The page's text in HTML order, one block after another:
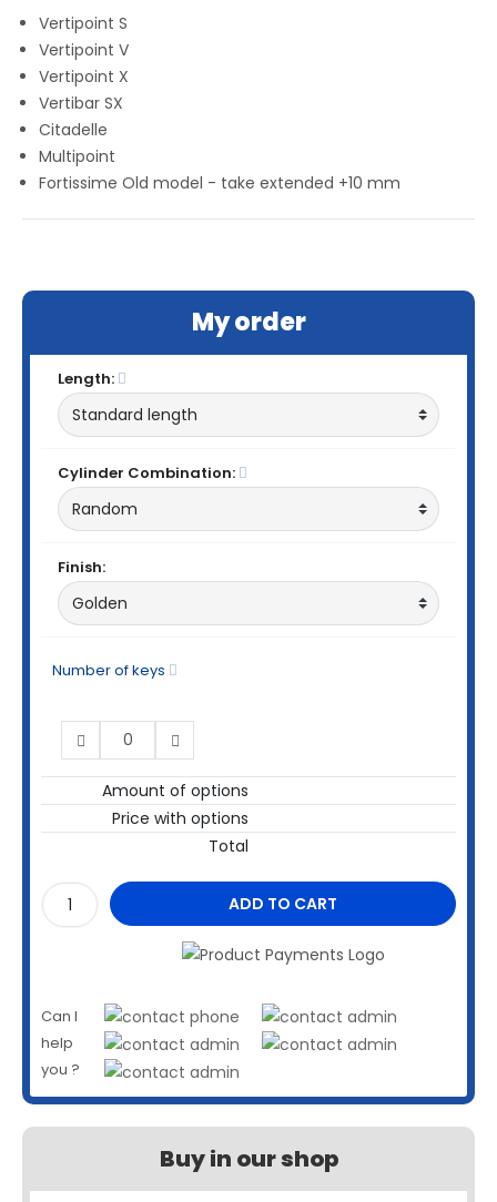
Vertipoint S
Vertipoint V
Vertipoint X
Vertibar SX
Citadelle
Multipoint
Fortissime Old model - take extended +10 mm
My order
Length:
Cylinder Combination:
Finish:
Number of keys
Amount of options
Price with options
Total
ADD TO CART
Can I
help
you ?
Buy in our shop